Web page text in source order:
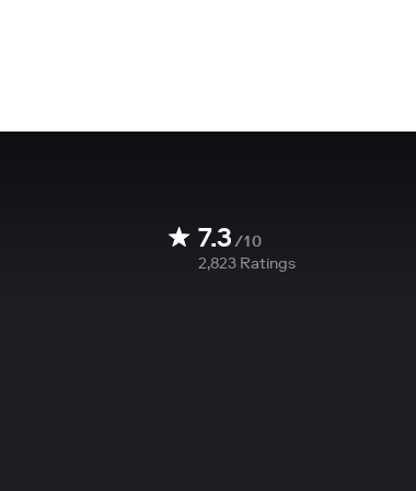
7.3/10
2,823 Ratings